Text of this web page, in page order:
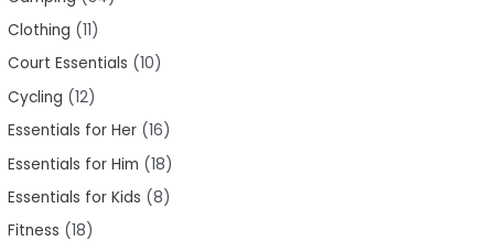
Clothing
11
Court Essentials
10
Cycling
12
Essentials for Her 16
Essentials for Him
18
Essentials for Kids
8
Fitness
18